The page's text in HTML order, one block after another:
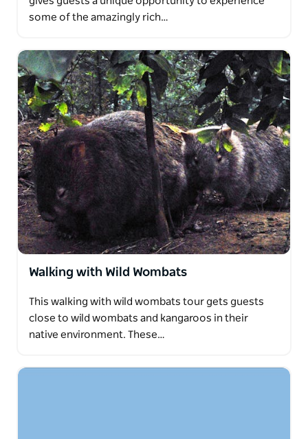
some of the amazingly rich…
Walking with Wild Wombats
This walking with wild wombats tour gets guests
close to wild wombats and kangaroos in their
native environment. These…